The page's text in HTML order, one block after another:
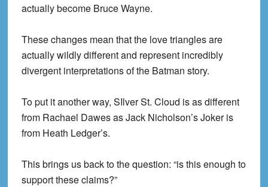
actually become Bruce Wayne.
These changes mean that the love triangles are
actually wildly different and represent incredibly
divergent interpretations of the Batman story.
To put it another way, SIlver St. Cloud is as different
from Rachael Dawes as Jack Nicholson’s Joker is
from Heath Ledger’s.
This brings us back to the question: “is this enough to
support these claims?”